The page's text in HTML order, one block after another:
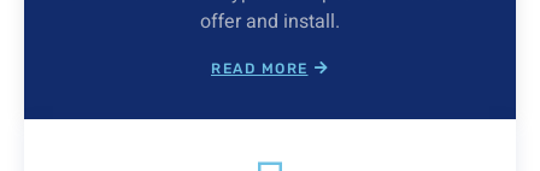
offer and install.
READ MORE